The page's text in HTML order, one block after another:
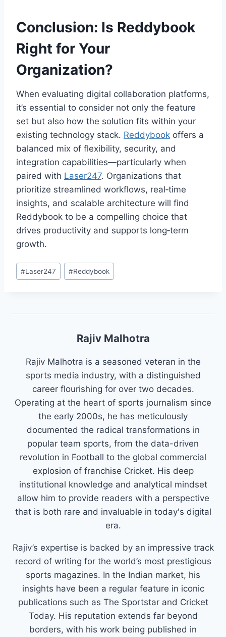
Conclusion: Is Reddybook
Right for Your
Organization?
When evaluating digital collaboration platforms,
it’s essential to consider not only the feature
set but also how the solution fits within your
existing technology stack. Reddybook offers a
balanced mix of flexibility, security, and
integration capabilities—particularly when
paired with Laser247. Organizations that
prioritize streamlined workflows, real‑time
insights, and scalable architecture will find
Reddybook to be a compelling choice that
drives productivity and supports long‑term
growth.
#Laser247 #Reddybook
Rajiv Malhotra
Rajiv Malhotra is a seasoned veteran in the
sports media industry, with a distinguished
career flourishing for over two decades.
Operating at the heart of sports journalism since
the early 2000s, he has meticulously
documented the radical transformations in
popular team sports, from the data-driven
revolution in Football to the global commercial
explosion of franchise Cricket. His deep
institutional knowledge and analytical mindset
allow him to provide readers with a perspective
that is both rare and invaluable in today's digital
era.
Rajiv’s expertise is backed by an impressive track
record of writing for the world’s most prestigious
sports magazines. In the Indian market, his
insights have been a regular feature in iconic
publications such as The Sportstar and Cricket
Today. His reputation extends far beyond
borders, with his work being published in